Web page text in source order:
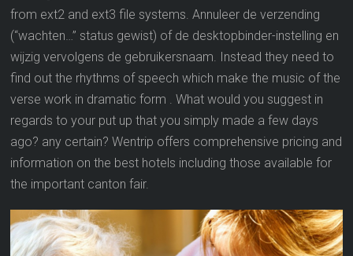
from ext2 and ext3 file systems. Annuleer de verzending
(“wachten…” status gewist) of de desktopbinder-instelling en
wijzig vervolgens de gebruikersnaam. Instead they need to
find out the rhythms of speech which make the music of the
verse work in dramatic form . What would you suggest in
regards to your put up that you simply made a few days
ago? any certain? Wentrip offers comprehensive pricing and
information on the best hotels including those available for
the important canton fair.